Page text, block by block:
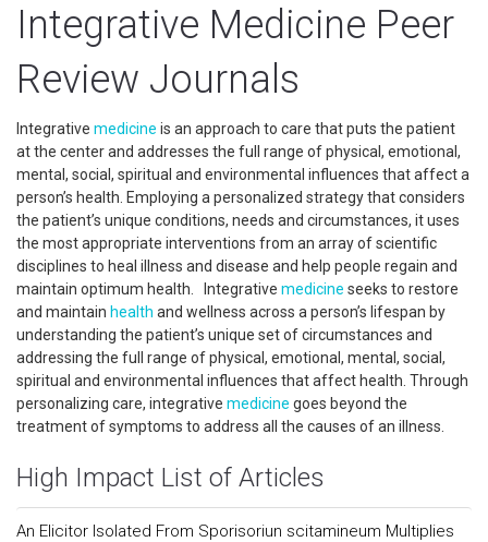
Integrative Medicine Peer
Review Journals
Integrative medicine is an approach to care that puts the patient
at the center and addresses the full range of physical, emotional,
mental, social, spiritual and environmental influences that affect a
person’s health. Employing a personalized strategy that considers
the patient’s unique conditions, needs and circumstances, it uses
the most appropriate interventions from an array of scientific
disciplines to heal illness and disease and help people regain and
maintain optimum health. Integrative medicine seeks to restore
and maintain health and wellness across a person’s lifespan by
understanding the patient’s unique set of circumstances and
addressing the full range of physical, emotional, mental, social,
spiritual and environmental influences that affect health. Through
personalizing care, integrative medicine goes beyond the
treatment of symptoms to address all the causes of an illness.
High Impact List of Articles
An Elicitor Isolated From Sporisoriun scitamineum Multiplies